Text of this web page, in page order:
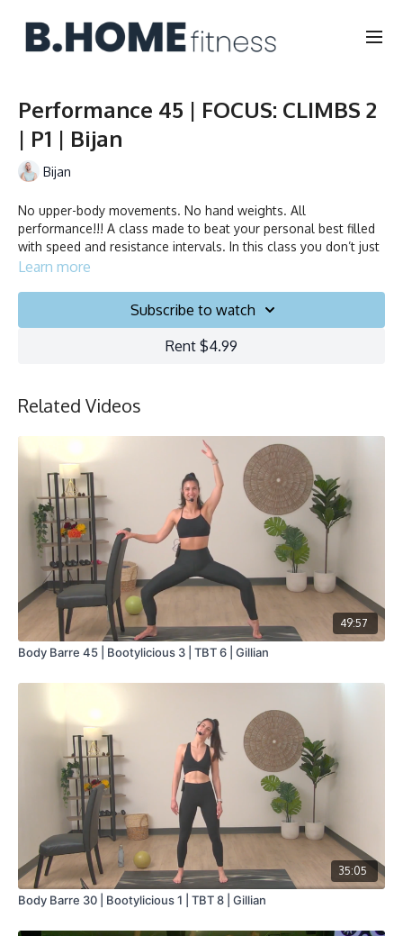
Performance 45 | FOCUS: CLIMBS 2
| P1 | Bijan
Bijan
No upper-body movements. No hand weights. All
performance!!! A class made to beat your personal best filled
with speed and resistance intervals. In this class you don’t just
ride to the beat, you chase it!
Collection
Learn more
Subscribe to watch
Rent $4.99
Related Videos
49:57
Body Barre 45 | Bootylicious 3 | TBT 6 | Gillian
35:05
Body Barre 30 | Bootylicious 1 | TBT 8 | Gillian